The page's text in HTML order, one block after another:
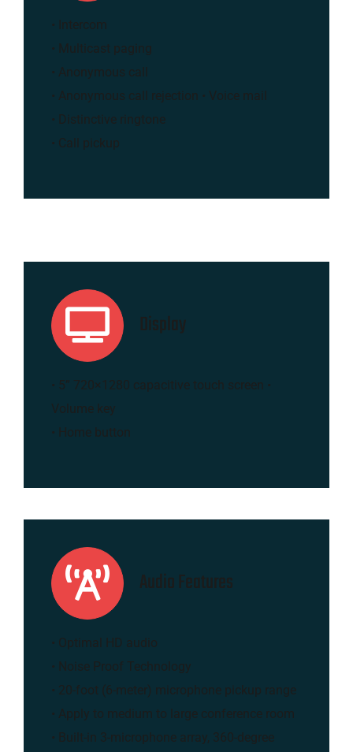
• Intercom
• Multicast paging
• Anonymous call
• Anonymous call rejection • Voice mail
• Distinctive ringtone
• Call pickup
Display
• 5” 720×1280 capacitive touch screen •
Volume key
• Home button
Audio Features
• Optimal HD audio
• Noise Proof Technology
• 20-foot (6-meter) microphone pickup range
• Apply to medium to large conference room
• Built-in 3-microphone array, 360-degree